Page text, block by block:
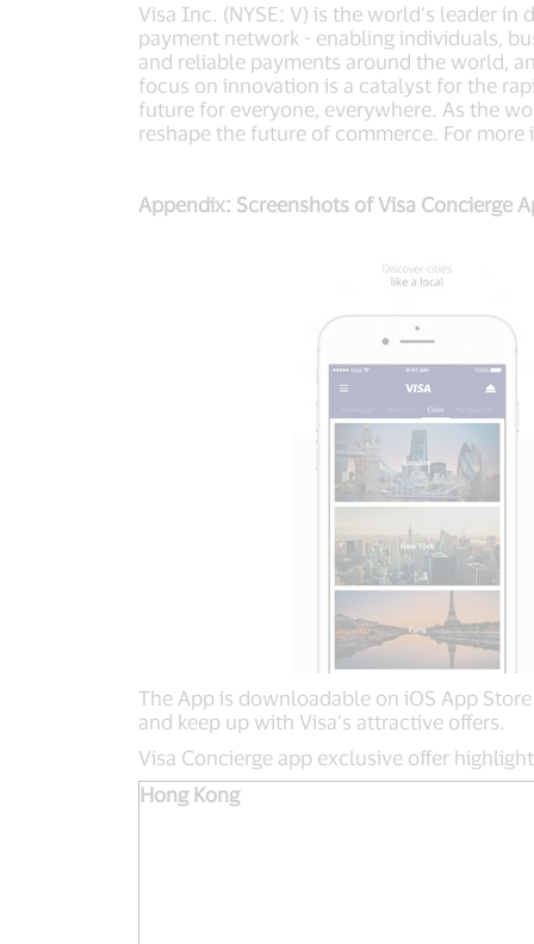
Visa Inc. (NYSE: V) is the world’s leader
payment network - enabling individuals,
and reliable payments around the world,
focus on innovation is a catalyst for the
future for everyone, everywhere. As the
reshape the future of commerce. For
Appendix: Screenshots of Visa Concierge
The App is downloadable on iOS App
and keep up with Visa’s attractive offers.
Visa Concierge app exclusive offer
Hong Kong